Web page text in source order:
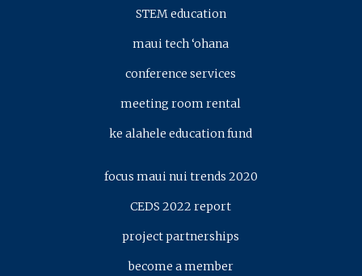
STEM education
maui tech ‘ohana
conference services
meeting room rental
ke alahele education fund
focus maui nui trends 2020
CEDS 2022 report
project partnerships
become a member